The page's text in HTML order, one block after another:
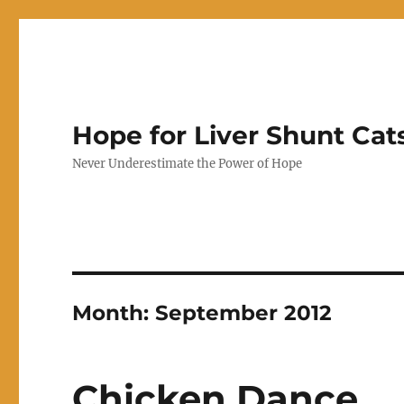
Hope for Liver Shunt
Never Underestimate the Power of Hope
Month:September 2012